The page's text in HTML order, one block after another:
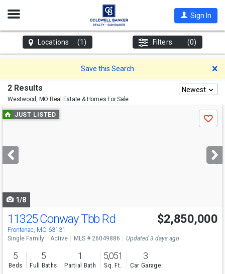
Open
Sign In
Locations (1) Filters (0)
Save this Search
2 Results
Westwood, MO Real Estate & Homes For Sale
Newest
Use
previous
next
buttons
JUST LISTED
Save
1/8
11325 Conway Tbb Rd
Frontenac, MO 63131
$2,850,000
Single Family Active MLS # 26049886 Updated 3 days ago
5
Beds
5
Full Baths
1
Partial Bath
5,051
Sq. Ft.
3
Car Garage